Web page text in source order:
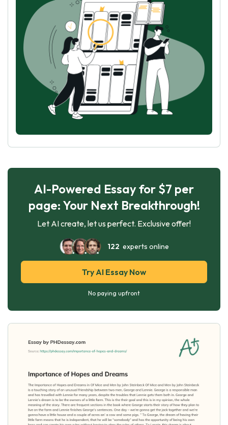
AI-Powered Essay for $7 per
page: Your Next Breakthrough!
Let AI create, let us perfect. Exclusive offer!
122 experts online
Try AI Essay Now
No paying upfront